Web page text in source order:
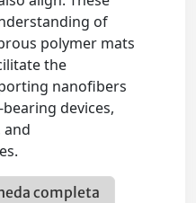
of
polymer mats
the
nanofibers
devices,
and
completa